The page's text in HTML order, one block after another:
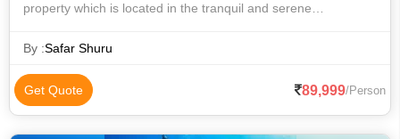
property which is located in the tranquil and serene
is home to accommodation units
By :Safar Shuru
Get Quote 89,999/Person